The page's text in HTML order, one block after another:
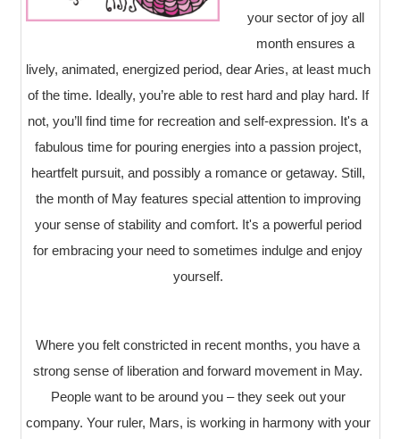
your sector of joy all
month ensures a
lively, animated, energized period, dear Aries, at least much
of the time. Ideally, you’re able to rest hard and play hard. If
not, you’ll find time for recreation and self-expression. It's a
fabulous time for pouring energies into a passion project,
heartfelt pursuit, and possibly a romance or getaway. Still,
the month of May features special attention to improving
your sense of stability and comfort. It's a powerful period
for embracing your need to sometimes indulge and enjoy
yourself.
Where you felt constricted in recent months, you have a
strong sense of liberation and forward movement in May.
People want to be around you – they seek out your
company. Your ruler, Mars, is working in harmony with your